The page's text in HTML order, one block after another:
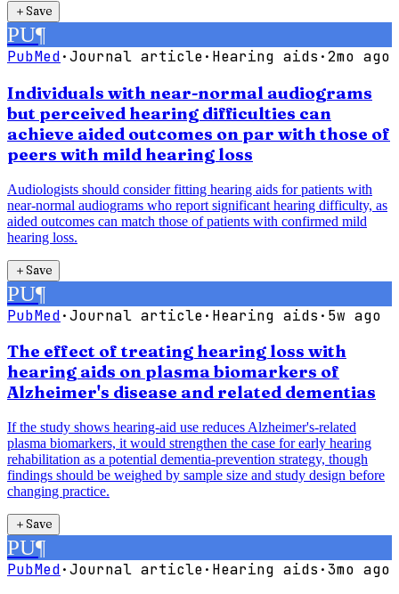
＋Save
PU¶
PubMed·Journal article· Hearing aids ·2mo ago
Individuals with near-normal audiograms
but perceived hearing difficulties can
achieve aided outcomes on par with those of
peers with mild hearing loss
Audiologists should consider fitting hearing aids for patients with
near-normal audiograms who report significant hearing difficulty, as
aided outcomes can match those of patients with confirmed mild
hearing loss.
＋Save
PU¶
PubMed·Journal article· Hearing aids · 5w ago
The effect of treating hearing loss with
hearing aids on plasma biomarkers of
Alzheimer's disease and related dementias
If the study shows hearing-aid use reduces Alzheimer's-related
plasma biomarkers, it would strengthen the case for early hearing
rehabilitation as a potential dementia-prevention strategy, though
findings should be weighed by sample size and study design before
changing practice.
＋Save
PU¶
PubMed·Journal article· Hearing aids ·3mo ago